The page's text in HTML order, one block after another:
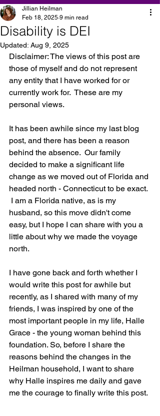
Disability is DEI
Jillian Heilman
Feb 18, 2025 9 min read
Updated: Aug 9, 2025
Disclaimer: The views of this post are
those of myself and do not represent
any entity that I have worked for or
currently work for.  These are my
personal views.
It has been awhile since my last blog
post, and there has been a reason
behind the absence.  Our family
decided to make a significant life
change as we moved out of Florida and
headed north - Connecticut to be exact.
I am a Florida native, as is my
husband, so this move didn't come
easy, but I hope I can share with you a
little about why we made the voyage
north.
I have gone back and forth whether I
would write this post for awhile but
recently, as I shared with many of my
friends, I was inspired by one of the
most important people in my life, Halle
Grace - the young woman behind this
foundation. So, before I share the
reasons behind the changes in the
Heilman household, I want to share
why Halle inspires me daily and gave
me the courage to finally write this post.